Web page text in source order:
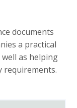
documents
a practical
as helping
requirements.